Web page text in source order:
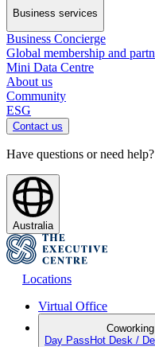
Business services
Business Concierge
Global membership and
Mini Data Centre
About us
Community
ESG
Contact us
Have questions or need
Australia
Locations
Virtual Office
Day Pass Hot Desk /